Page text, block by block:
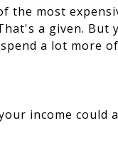
the most
a given. But
a lot more
income could